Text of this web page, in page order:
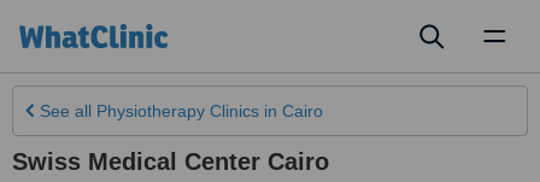
See all Physiotherapy Clinics in Cairo
Swiss Medical Center Cairo